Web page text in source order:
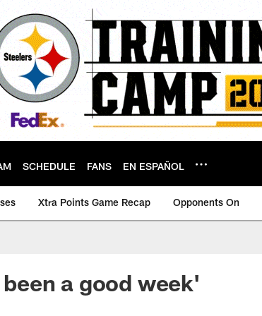
SCHEDULE FANS EN ESPAÑOL
Xtra Points Game Recap Opponents On
a good week'